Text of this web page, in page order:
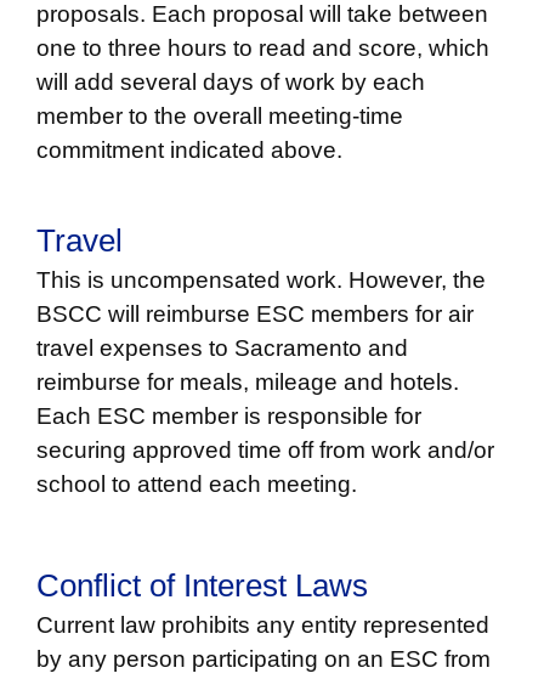
proposals. Each proposal will take between
one to three hours to read and score, which
will add several days of work by each
member to the overall meeting-time
commitment indicated above.
Travel
This is uncompensated work. However, the
BSCC will reimburse ESC members for air
travel expenses to Sacramento and
reimburse for meals, mileage and hotels.
Each ESC member is responsible for
securing approved time off from work and/or
school to attend each meeting.
Conflict of Interest Laws
Current law prohibits any entity represented
by any person participating on an ESC from